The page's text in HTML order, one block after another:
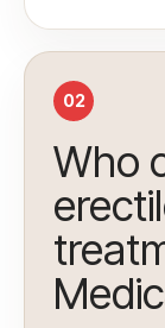
02
Who